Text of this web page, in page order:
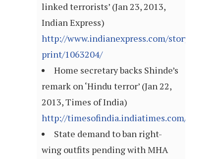
linked terrorists’ (Jan 23, 2013,
Indian Express)
http://www.indianexpress.com/story-
print/1063204/
Home secretary backs Shinde’s
remark on ‘Hindu terror’ (Jan 22,
2013, Times of India)
http://timesofindia.indiatimes.com/
State demand to ban right-
wing outfits pending with MHA